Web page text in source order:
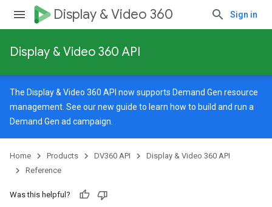
Display & Video 360 Sign in
Display & Video 360 API
The Display & Video 360 API now supports Demand Gen resource
management. See ournew guide to learn how to build and run a
Demand Gen ad campaign.
Home Products DV360 API
Display & Video 360 API
Reference
Was this helpful?